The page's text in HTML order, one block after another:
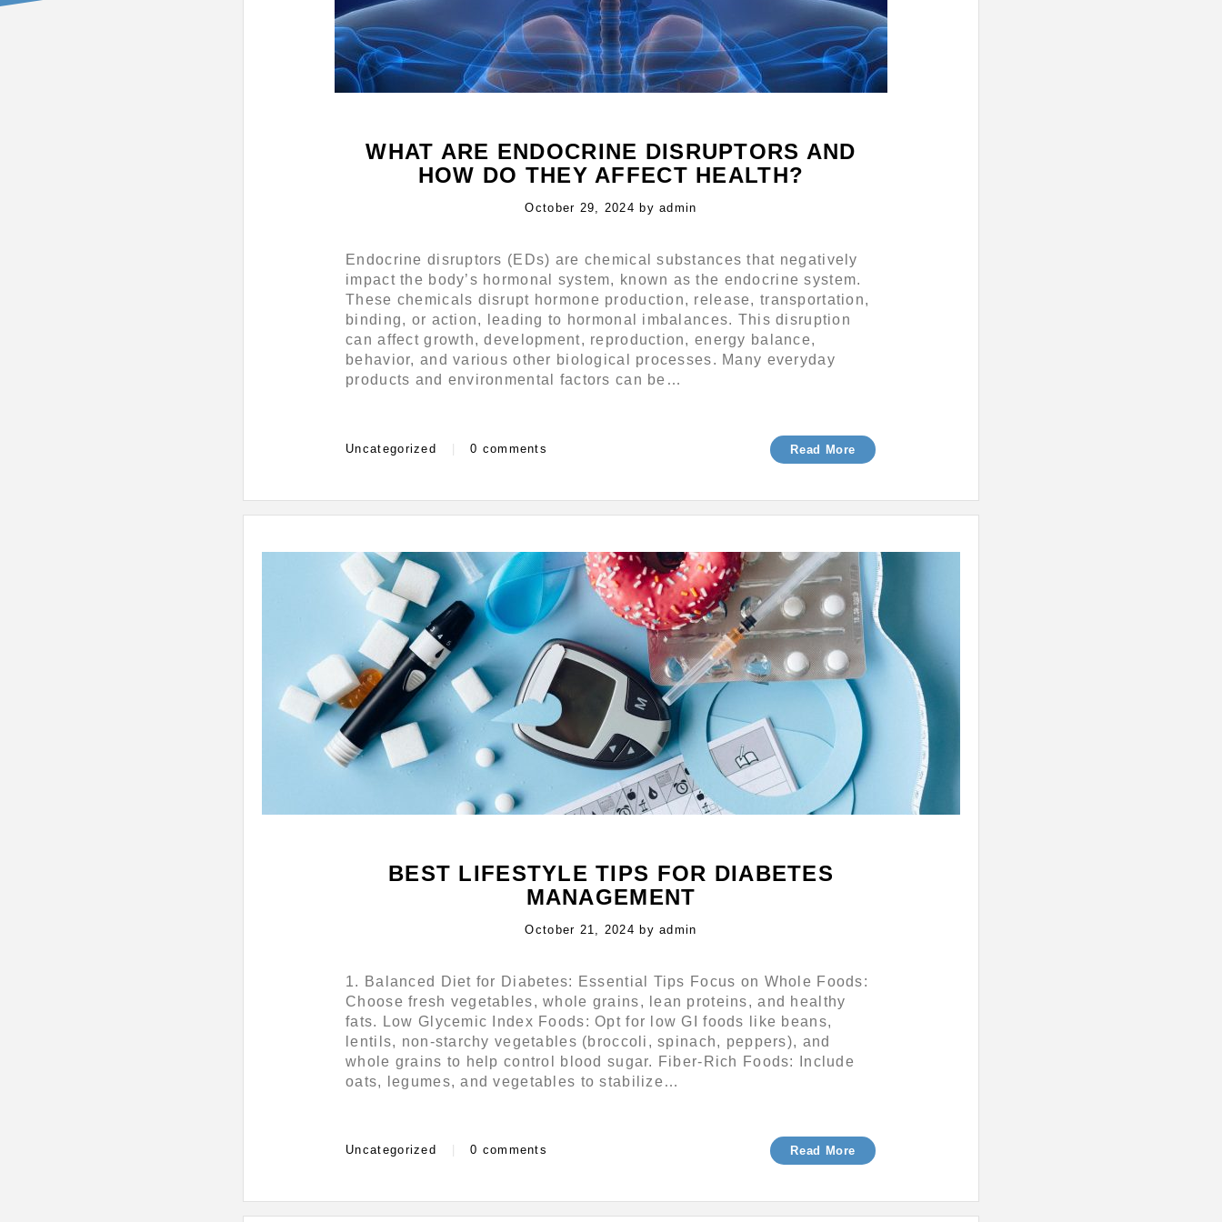
WHAT ARE ENDOCRINE DISRUPTORS AND
HOW DO THEY AFFECT HEALTH?
Posted
October 29, 2024 byadmin
Endocrine disruptors (EDs) are chemical substances that negatively
impact the body’s hormonal system, known as the endocrine system.
These chemicals disrupt hormone production, release, transportation,
binding, or action, leading to hormonal imbalances. This disruption
can affect growth, development, reproduction, energy balance,
behavior, and various other biological processes. Many everyday
products and environmental factors can be…
Categories
Uncategorized | 0 comments Read More
BEST LIFESTYLE TIPS FOR DIABETES
MANAGEMENT
Posted
October 21, 2024 byadmin
1. Balanced Diet for Diabetes: Essential Tips Focus on Whole Foods:
Choose fresh vegetables, whole grains, lean proteins, and healthy
fats. Low Glycemic Index Foods: Opt for low GI foods like beans,
lentils, non-starchy vegetables (broccoli, spinach, peppers), and
whole grains to help control blood sugar. Fiber-Rich Foods: Include
oats, legumes, and vegetables to stabilize…
Categories
Uncategorized 0 comments Read More